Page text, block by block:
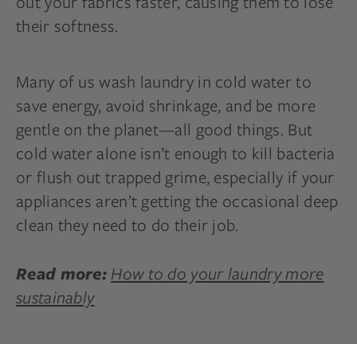
their softness.
Many of us wash laundry in cold water to
save energy, avoid shrinkage, and be more
gentle on the planet—all good things. But
cold water alone isn’t enough to kill bacteria
or flush out trapped grime, especially if your
appliances aren’t getting the occasional deep
clean they need to do their job.
Read more: How to do your laundry more
sustainably